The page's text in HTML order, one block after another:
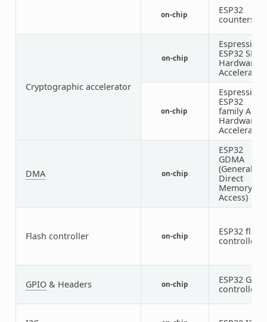
on-chip
ESP32
counters
Cryptographic accelerator
on-chip
Espressif
ESP32 SHA
Hardware
Accelerator
on-chip
Espressif
ESP32
family AES
Hardware
Accelerator
DMA on-chip
ESP32
GDMA
(General
Direct
Memory
Access)
Flash controller on-chip
ESP32 flash
controller
GPIO& Headers on-chip
ESP32 GPIO
controller